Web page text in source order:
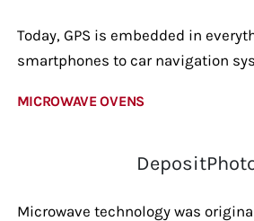
Today, GPS is embedded in
smartphones to car navigation
MICROWAVE OVENS
Microwave technology was